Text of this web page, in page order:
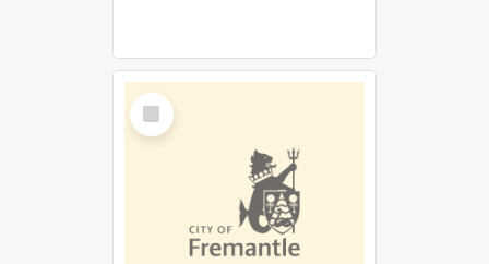
Select
Item